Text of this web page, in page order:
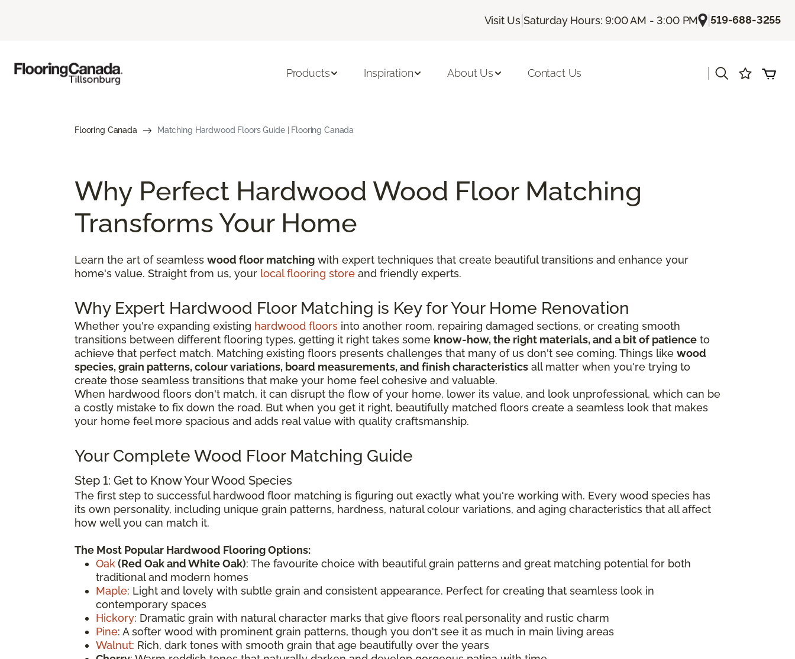
Visit Us |Saturday Hours: 9:00 AM - 3:00 PM |519-688-3255
Products Inspiration About Us Contact Us
Flooring Canada Matching Hardwood Floors Guide | Flooring Canada
Why Perfect Hardwood Wood Floor Matching
Transforms Your Home
Learn the art of seamless wood floor matching with expert techniques that create beautiful transitions and enhance your
home's value. Straight from us, your local flooring store and friendly experts.
Why Expert Hardwood Floor Matching is Key for Your Home Renovation
Whether you're expanding existing hardwood floors into another room, repairing damaged sections, or creating smooth
transitions between different flooring types, getting it right takes some know-how, the right materials, and a bit of patience to
achieve that perfect match. Matching existing floors presents challenges that many of us don't see coming. Things like wood
species, grain patterns, colour variations, board measurements, and finish characteristics all matter when you're trying to
create those seamless transitions that make your home feel cohesive and valuable.
When hardwood floors don't match, it can disrupt the flow of your home, lower its value, and look unprofessional, which can be
a costly mistake to fix down the road. But when you get it right, beautifully matched floors create a seamless look that makes
your home feel more spacious and adds real value with quality craftsmanship.
Your Complete Wood Floor Matching Guide
Step 1: Get to Know Your Wood Species
The first step to successful hardwood floor matching is figuring out exactly what you're working with. Every wood species has
its own personality, including unique grain patterns, hardness, natural colour variations, and aging characteristics that all affect
how well you can match it.
The Most Popular Hardwood Flooring Options:
Oak (Red Oakand White Oak): The favourite choice with beautiful grain patterns and great matching potential for both
traditional and modern homes
Maple: Light and lovely with subtle grain and consistent appearance. Perfect for creating that seamless look in
contemporary spaces
Hickory: Dramatic grain with natural character marks that give floors real personality and rustic charm
Pine: A softer wood with prominent grain patterns, though you don't see it as much in main living areas
Walnut: Rich, dark tones with smooth grain that age beautifully over the years